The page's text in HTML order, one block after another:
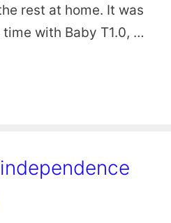
rest at home. It was
with Baby T1.0, …